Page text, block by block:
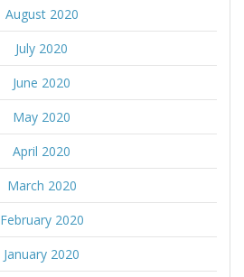
August 2020
July 2020
June 2020
May 2020
April 2020
March 2020
February 2020
January 2020